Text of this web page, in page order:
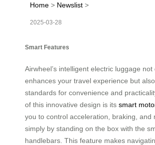
Home > Newslist >
2025-03-28
Smart Features
Airwheel’s intelligent electric luggage not
enhances your travel experience but
standards for convenience and
of this innovative design is its smart
you to control acceleration, braking, and
simply by standing on the box with the
handlebars. This feature makes